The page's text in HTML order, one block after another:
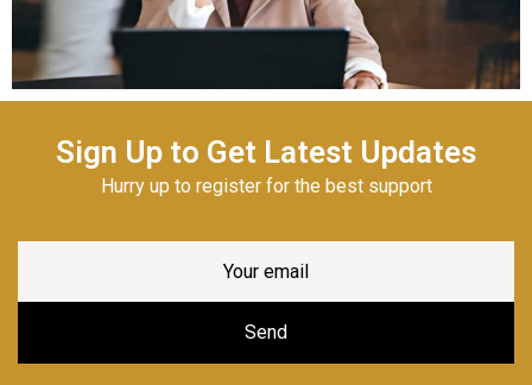
Sign Up to Get Latest Updates
Hurry up to register for the best support